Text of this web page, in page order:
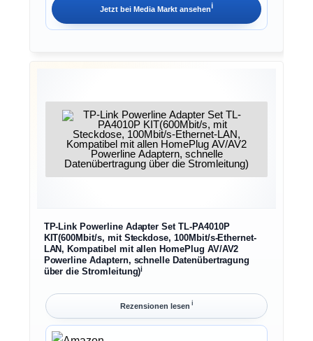
Jetzt bei Media Markt ansehenℹ︎
TP-Link Powerline Adapter Set TL-PA4010P
KIT(600Mbit/s, mit Steckdose, 100Mbit/s-Ethernet-
LAN, Kompatibel mit allen HomePlug AV/AV2
Powerline Adaptern, schnelle Datenübertragung
über die Stromleitung)ℹ︎
Rezensionen lesen ℹ︎